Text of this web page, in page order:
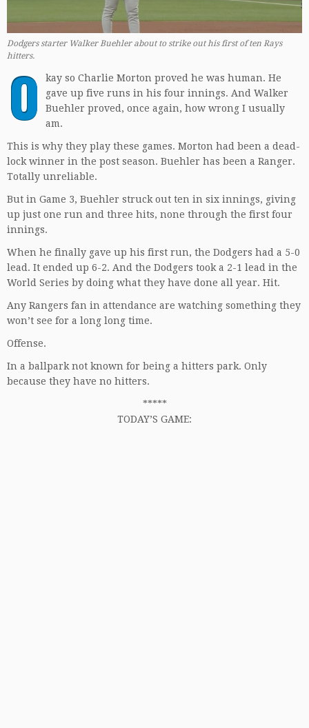
Dodgers starter Walker Buehler about to strike out his first of ten Rays
hitters.
O
kay so Charlie Morton proved he was human. He
gave up five runs in his four innings. And Walker
Buehler proved, once again, how wrong I usually
am.
This is why they play these games. Morton had been a dead-
lock winner in the post season. Buehler has been a Ranger.
Totally unreliable.
But in Game 3, Buehler struck out ten in six innings, giving
up just one run and three hits, none through the first four
innings.
When he finally gave up his first run, the Dodgers had a 5-0
lead. It ended up 6-2. And the Dodgers took a 2-1 lead in the
World Series by doing what they have done all year. Hit.
Any Rangers fan in attendance are watching something they
won’t see for a long long time.
Offense.
In a ballpark not known for being a hitters park. Only
because they have no hitters.
*****
TODAY’S GAME: